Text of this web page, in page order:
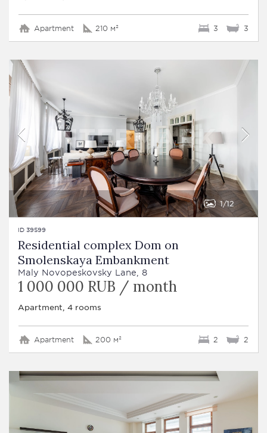
Apartment 210 м² 3 3
1 12
ID 39599
Residential complex Dom on
Smolenskaya Embankment
Maly Novopeskovsky Lane, 8
1 000 000 RUB / month
Apartment, 4 rooms
Apartment 200 м² 2 2